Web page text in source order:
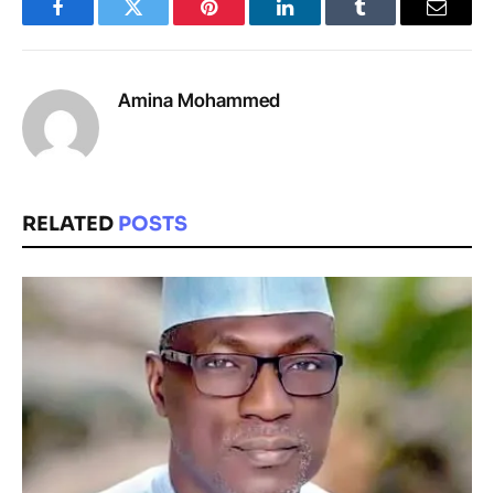
FacebookTwitter Pinterest LinkedInTumblr Email
Amina Mohammed
RELATED POSTS